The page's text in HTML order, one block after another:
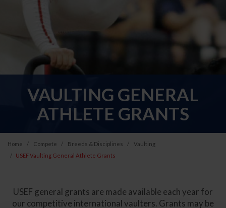
VAULTING GENERAL
ATHLETE GRANTS
Home Compete Breeds & Disciplines
Vaulting
USEF Vaulting General Athlete Grants
USEF general grants are made available each year for
our competitive international vaulters. Grants may be